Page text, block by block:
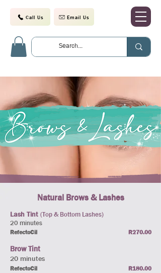
Call Us Email Us
Natural Brows & Lashes
Lash Tint (Top & Bottom Lashes)
20 minutes
RefectoCil R270.00
Brow Tint
20 minutes
RefectoCil R180.00